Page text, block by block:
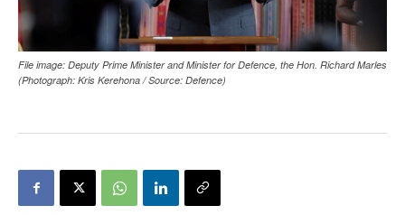
File image: Deputy Prime Minister and Minister for Defence, the Hon. Richard Marles
(Photograph: Kris Kerehona / Source: Defence)